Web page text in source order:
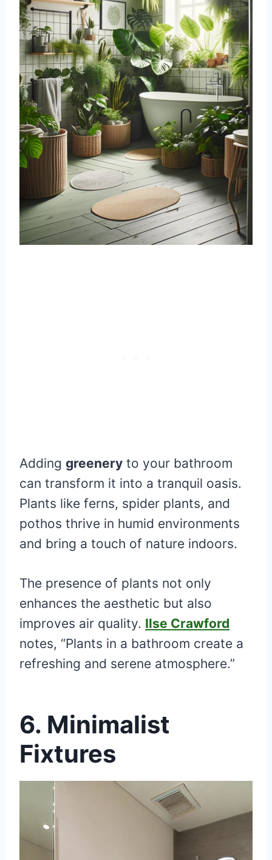
Adding greenery to your bathroom
can transform it into a tranquil oasis.
Plants like ferns, spider plants, and
pothos thrive in humid environments
and bring a touch of nature indoors.
The presence of plants not only
enhances the aesthetic but also
improves air quality. Ilse Crawford
notes, “Plants in a bathroom create a
refreshing and serene atmosphere.”
6. Minimalist
Fixtures